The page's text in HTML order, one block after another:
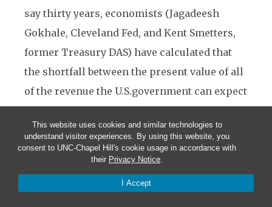
This website uses cookies and similar technologies to
understand visitor experiences. By using this website, you
consent to UNC-Chapel Hill's cookie usage in accordance with
their Privacy Notice.
I Accept
say thirty years, economists (Jagadeesh
Gokhale, Cleveland Fed, and Kent Smetters,
former Treasury DAS) have calculated that
the shortfall between the present value of all
of the revenue the U.S.government can expect
all its future expenditure commitments,
including debt service but including
Medicaid commitments, is a staggering